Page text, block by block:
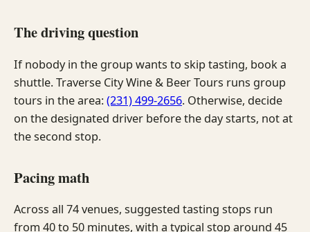
The driving question
If nobody in the group wants to skip tasting, book a
shuttle. Traverse City Wine & Beer Tours runs group
tours in the area:(231) 499-2656. Otherwise, decide
on the designated driver before the day starts, not at
the second stop.
Pacing math
Across all 74 venues, suggested tasting stops run
from 40 to 50 minutes, with a typical stop around 45